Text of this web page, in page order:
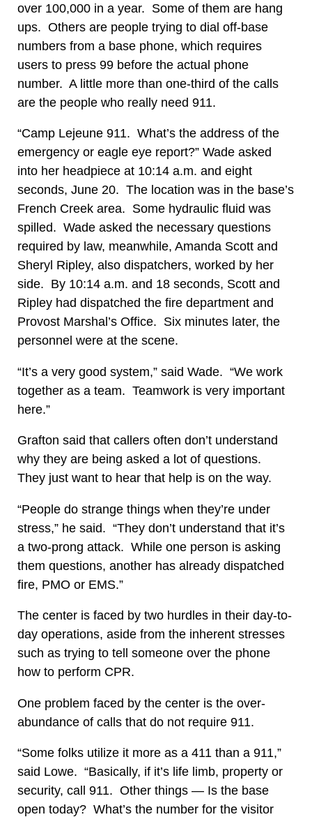
over 100,000 in a year. Some of them are hang
ups. Others are people trying to dial off-base
numbers from a base phone, which requires
users to press 99 before the actual phone
number. A little more than one-third of the calls
are the people who really need 911.
“Camp Lejeune 911. What’s the address of the
emergency or eagle eye report?” Wade asked
into her headpiece at 10:14 a.m. and eight
seconds, June 20. The location was in the base’s
French Creek area. Some hydraulic fluid was
spilled. Wade asked the necessary questions
required by law, meanwhile, Amanda Scott and
Sheryl Ripley, also dispatchers, worked by her
side. By 10:14 a.m. and 18 seconds, Scott and
Ripley had dispatched the fire department and
Provost Marshal’s Office. Six minutes later, the
personnel were at the scene.
“It’s a very good system,” said Wade. “We work
together as a team. Teamwork is very important
here.”
Grafton said that callers often don’t understand
why they are being asked a lot of questions.
They just want to hear that help is on the way.
“People do strange things when they’re under
stress,” he said. “They don’t understand that it’s
a two-prong attack. While one person is asking
them questions, another has already dispatched
fire, PMO or EMS.”
The center is faced by two hurdles in their day-to-
day operations, aside from the inherent stresses
such as trying to tell someone over the phone
how to perform CPR.
One problem faced by the center is the over-
abundance of calls that do not require 911.
“Some folks utilize it more as a 411 than a 911,”
said Lowe. “Basically, if it’s life limb, property or
security, call 911. Other things — Is the base
open today? What’s the number for the visitor